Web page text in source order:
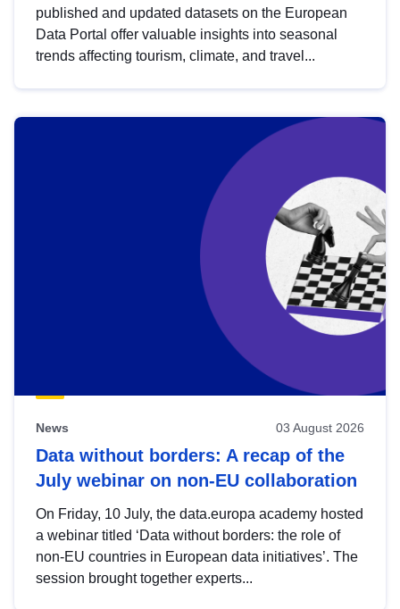
published and updated datasets on the European
Data Portal offer valuable insights into seasonal
trends affecting tourism, climate, and travel...
News 03 August 2026
Data without borders: A recap of the
July webinar on non-EU collaboration
On Friday, 10 July, the data.europa academy hosted
a webinar titled ‘Data without borders: the role of
non-EU countries in European data initiatives’. The
session brought together experts...